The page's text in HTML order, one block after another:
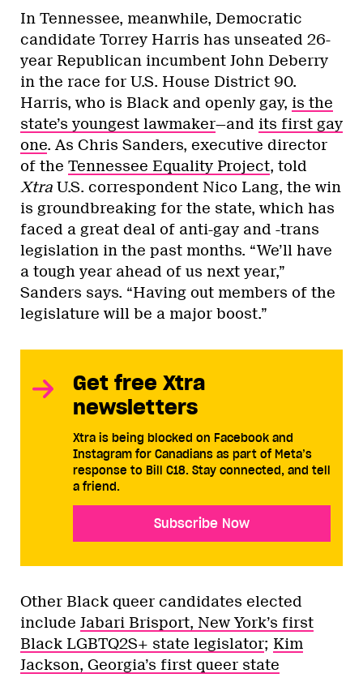
In Tennessee, meanwhile, Democratic
candidate Torrey Harris has unseated 26-
year Republican incumbent John Deberry
in the race for U.S. House District 90.
Harris, who is Black and openly gay, is the
state’s youngest lawmaker—and its first gay
one. As Chris Sanders, executive director
of the Tennessee Equality Project, told
Xtra U.S. correspondent Nico Lang, the win
is groundbreaking for the state, which has
faced a great deal of anti-gay and -trans
legislation in the past months. “We’ll have
a tough year ahead of us next year,”
Sanders says. “Having out members of the
legislature will be a major boost.”
Get free Xtra
newsletters
Xtra is being blocked on Facebook and
Instagram for Canadians as part of Meta’s
response to Bill C18. Stay connected, and tell
a friend.
Subscribe Now
Other Black queer candidates elected
include Jabari Brisport, New York’s first
Black LGBTQ2S+ state legislator; Kim
Jackson, Georgia’s first queer state